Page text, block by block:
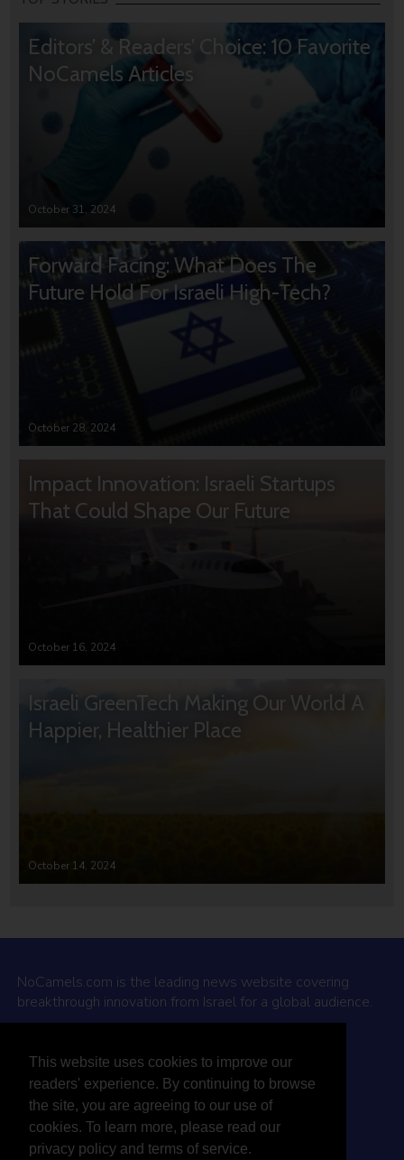
This website uses cookies to improve our
readers' experience. By continuing to browse
the site, you are agreeing to our use of
cookies. To learn more, please read our
privacy policy and terms of service.
Editors’ & Readers’ Choice: 10 Favorite
NoCamels Articles
October 31, 2024
Forward Facing: What Does The
Future Hold For Israeli High-Tech?
October 28, 2024
Impact Innovation: Israeli Startups
That Could Shape Our Future
October 16, 2024
Israeli GreenTech Making Our World A
Happier, Healthier Place
October 14, 2024
NoCamels.com is the leading news website covering
breakthrough innovation from Israel for a global audience.
Why NoCamels?
About Us
Privacy Policy & Terms
Terms Of Service
Contact Us